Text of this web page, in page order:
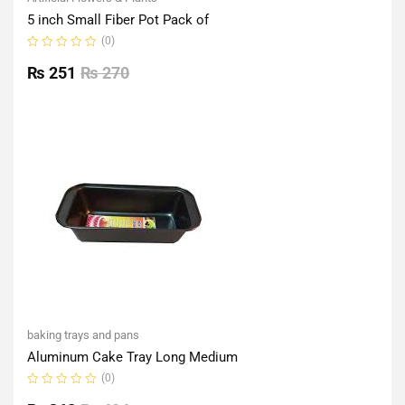
5 inch Small Fiber Pot Pack of
0
out
(0)
₨270
₨ 251
baking trays and pans
Aluminum Cake Tray Long Medium
(0)